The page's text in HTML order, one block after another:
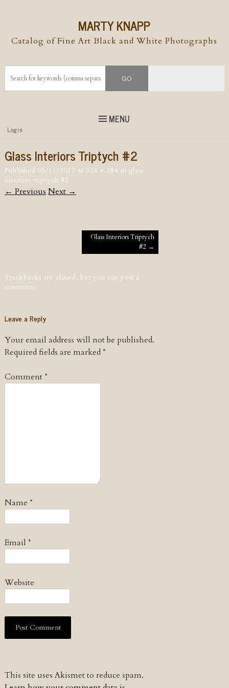
MARTY KNAPP
Catalog of Fine Art Black and White Photographs
MENU
Top
Menu
Skip to
Login
Glass Interiors Triptych #2
Published 05/11/2017 at 926 × 284 in glass
interiors triptych #2
← Previous Next →
Post navigationGlass Interiors Triptych
#2 →
Trackbacks are closed, but you can post a
comment.
Leave a Reply
Your email address will not be published.
Required fields are marked*
Comment*
Name *
Email *
Website
This site uses Akismet to reduce spam.